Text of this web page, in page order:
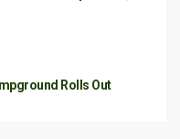
Rolls Out